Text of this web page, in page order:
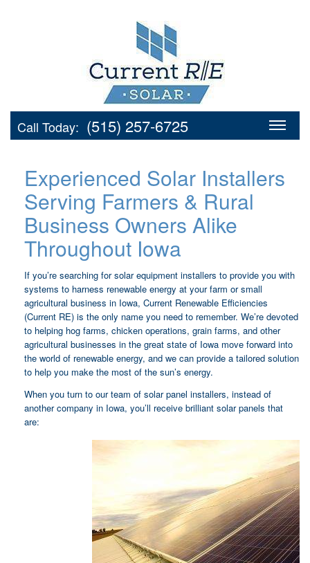
Call Today: (515) 257-6725
Experienced Solar Installers
Serving Farmers & Rural
Business Owners Alike
Throughout Iowa
If you’re searching for solar equipment installers to provide you with
systems to harness renewable energy at your farm or small
agricultural business in Iowa, Current Renewable Efficiencies
(Current RE) is the only name you need to remember. We’re devoted
to helping hog farms, chicken operations, grain farms, and other
agricultural businesses in the great state of Iowa move forward into
the world of renewable energy, and we can provide a tailored solution
to help you make the most of the sun’s energy.
When you turn to our team of solar panel installers, instead of
another company in Iowa, you’ll receive brilliant solar panels that
are: